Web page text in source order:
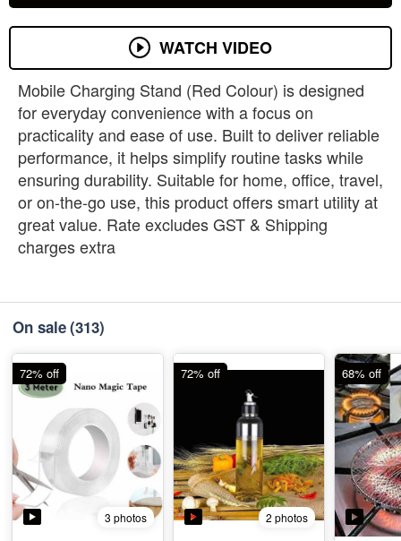
WATCH VIDEO
Mobile Charging Stand (Red Colour) is designed
for everyday convenience with a focus on
practicality and ease of use. Built to deliver reliable
performance, it helps simplify routine tasks while
ensuring durability. Suitable for home, office, travel,
or on-the-go use, this product offers smart utility at
great value. Rate excludes GST & Shipping
charges extra
On sale(313)
3 photos
72% off
2 photos
72% off 68% off